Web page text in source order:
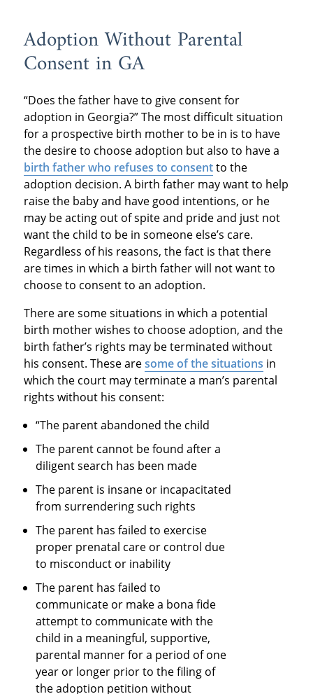
Adoption Without Parental
Consent in GA
“Does the father have to give consent for
adoption in Georgia?” The most difficult situation
for a prospective birth mother to be in is to have
the desire to choose adoption but also to have a
birth father who refuses to consentto the
adoption decision. A birth father may want to help
raise the baby and have good intentions, or he
may be acting out of spite and pride and just not
want the child to be in someone else’s care.
Regardless of his reasons, the fact is that there
are times in which a birth father will not want to
choose to consent to an adoption.
There are some situations in which a potential
birth mother wishes to choose adoption, and the
birth father’s rights may be terminated without
his consent. These aresome of the situations in
which the court may terminate a man’s parental
rights without his consent:
“The parent abandoned the child
The parent cannot be found after a
diligent search has been made
The parent is insane or incapacitated
from surrendering such rights
The parent has failed to exercise
proper prenatal care or control due
to misconduct or inability
The parent has failed to
communicate or make a bona fide
attempt to communicate with the
child in a meaningful, supportive,
parental manner for a period of one
year or longer prior to the filing of
the adoption petition without